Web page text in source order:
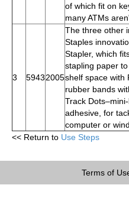
of which fit on
many ATMs
3 59432005
The three other
Staples
Stapler, which
stapling paper
shelf space with
rubber bands
Track
adhesive, for
computer or
<< Return to Use Steps
Terms of